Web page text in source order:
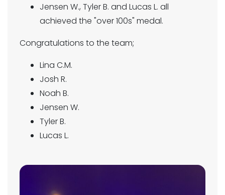
Jensen W., Tyler B. and Lucas L. all
achieved the "over 100s" medal.
Congratulations to the team;
Lina C.M.
Josh R.
Noah B.
Jensen W.
Tyler B.
Lucas L.